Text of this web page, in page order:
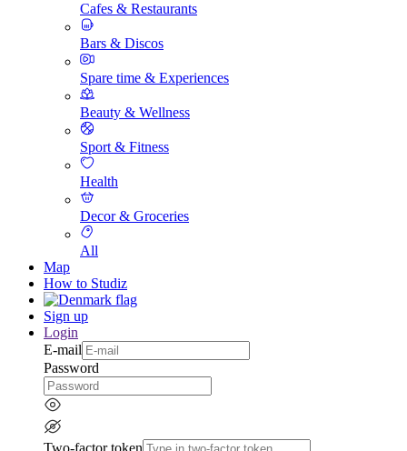
Cafes & Restaurants
Bars & Discos
Spare time & Experiences
Beauty & Wellness
Sport & Fitness
Health
Decor & Groceries
All
Map
How to Studiz
Sign up
Login
E-mail
Password
Two-factor token